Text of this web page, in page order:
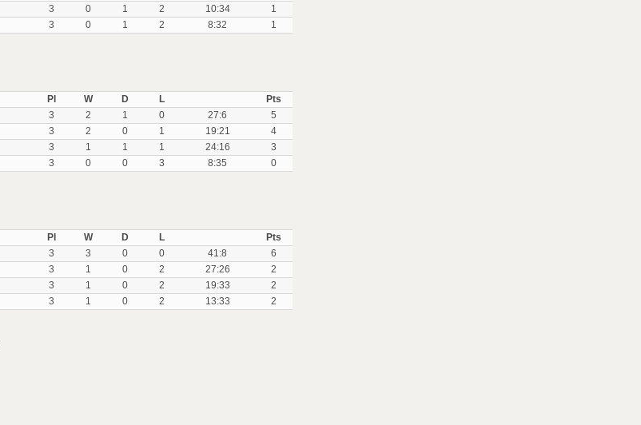
3 0 1 2 10:34
1
3 0 1 2 8:32 1
Pl
W D L
Pts
3 2 1 0 27:6
5
3 2 0 1 19:21
4
3 1 1 1 24:16
3
3 0 0 3 8:35 0
Pl
W D L
Pts
3 3 0 0 41:8
6
3 1 0 2 27:26
2
3 1 0 2 19:33
2
3 1 0 2 13:33 2